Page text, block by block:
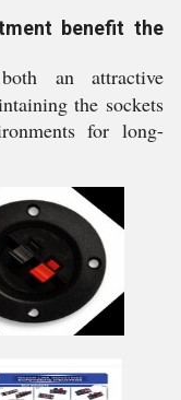
benefit the
an attractive
the sockets
for long-